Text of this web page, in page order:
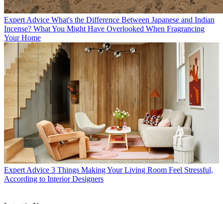
Expert Advice What's the Difference Between Japanese and Indian
Incense? What You Might Have Overlooked When Fragrancing
Your Home
Expert Advice 3 Things Making Your Living Room Feel Stressful,
According to Interior Designers